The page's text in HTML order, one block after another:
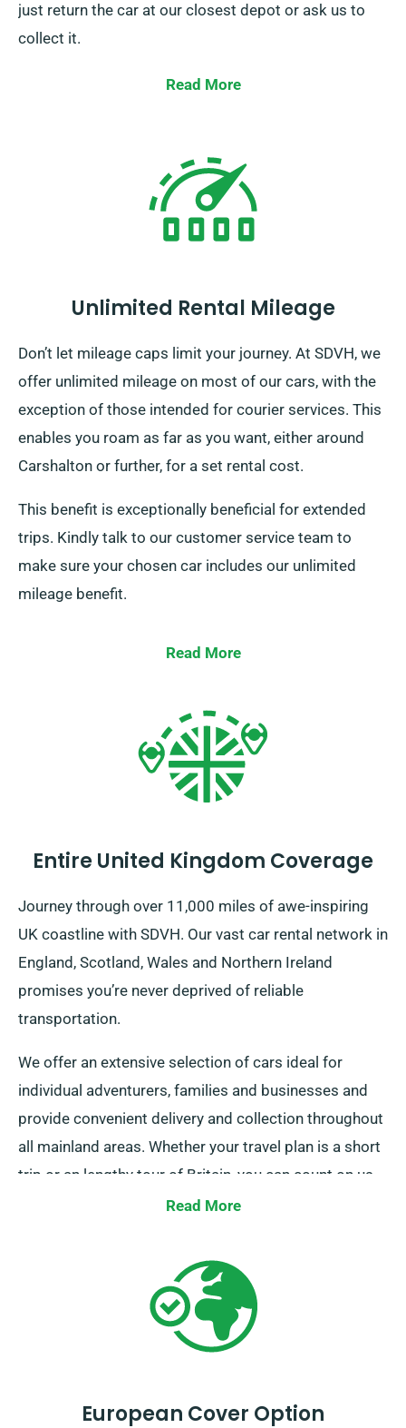
just return the car at our closest depot or ask us to
collect it.
Read More
Unlimited Rental Mileage
Don’t let mileage caps limit your journey. At SDVH, we
offer unlimited mileage on most of our cars, with the
exception of those intended for courier services. This
enables you roam as far as you want, either around
Carshalton or further, for a set rental cost.
This benefit is exceptionally beneficial for extended
trips. Kindly talk to our customer service team to
make sure your chosen car includes our unlimited
mileage benefit.
Read More
Entire United Kingdom Coverage
Journey through over 11,000 miles of awe-inspiring
UK coastline with SDVH. Our vast car rental network in
England, Scotland, Wales and Northern Ireland
promises you’re never deprived of reliable
transportation.
We offer an extensive selection of cars ideal for
individual adventurers, families and businesses and
provide convenient delivery and collection throughout
all mainland areas. Whether your travel plan is a short
trip or an lengthy tour of Britain, you can count on us
to be your trustworthy ride!Read More
European Cover Option